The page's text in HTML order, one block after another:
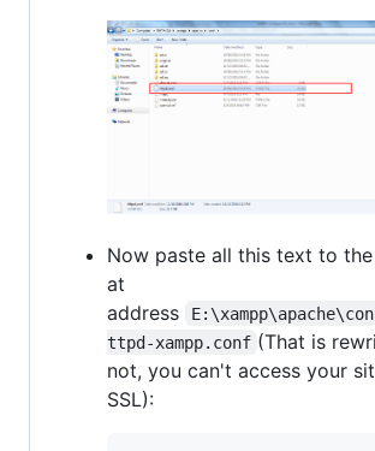
Now paste all this text to
at
address
ttpd-xampp.conf (That is
not, you can't access your
SSL):